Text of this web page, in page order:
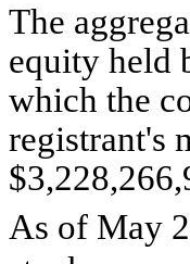
The
equity held
which the
registrant's
$
As of May